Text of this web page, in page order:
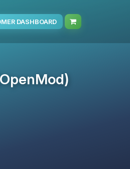
DASHBOARD